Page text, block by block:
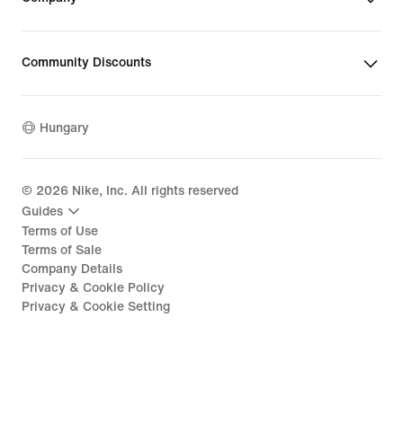
Community Discounts
Hungary
© 2026 Nike, Inc. All rights reserved
Guides
Terms of Use
Terms of Sale
Company Details
Privacy & Cookie Policy
Privacy & Cookie Setting